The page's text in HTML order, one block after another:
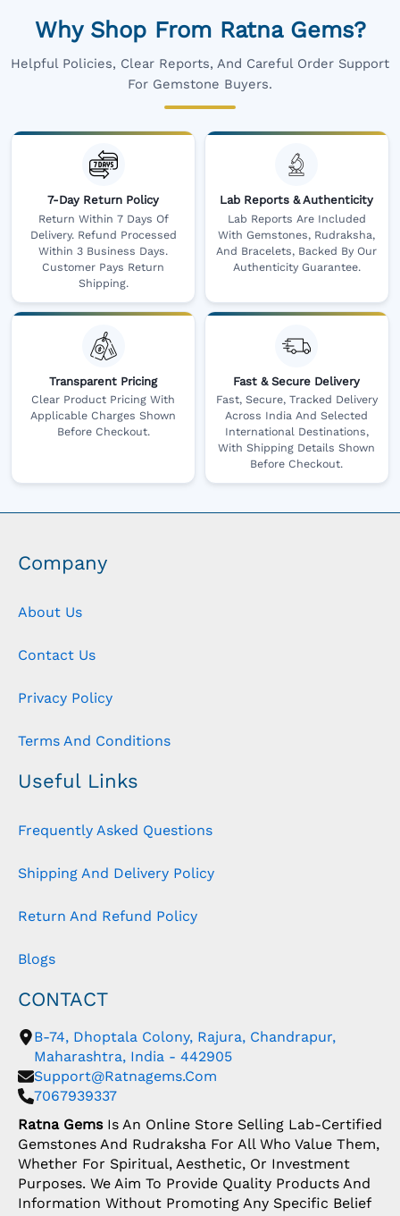
Why Shop From Ratna Gems?
Helpful Policies, Clear Reports, And Careful Order Support
For Gemstone Buyers.
7-Day Return Policy
Return Within 7 Days Of
Delivery. Refund Processed
Within 3 Business Days.
Customer Pays Return
Shipping.
Lab Reports & Authenticity
Lab Reports Are Included
With Gemstones, Rudraksha,
And Bracelets, Backed By Our
Authenticity Guarantee.
Transparent Pricing
Clear Product Pricing With
Applicable Charges Shown
Before Checkout.
Fast & Secure Delivery
Fast, Secure, Tracked Delivery
Across India And Selected
International Destinations,
With Shipping Details Shown
Before Checkout.
Company
About Us
Contact Us
Privacy Policy
Terms And Conditions
Useful Links
Frequently Asked Questions
Shipping And Delivery Policy
Return And Refund Policy
Blogs
CONTACT
B-74, Dhoptala Colony, Rajura, Chandrapur,
Maharashtra, India - 442905
Support@ratnagems.com
7067939337
Ratna GemsIs An Online Store Selling Lab-Certified
Gemstones And Rudraksha For All Who Value Them,
Whether For Spiritual, Aesthetic, Or Investment
Purposes. We Aim To Provide Quality Products And
Information Without Promoting Any Specific Belief